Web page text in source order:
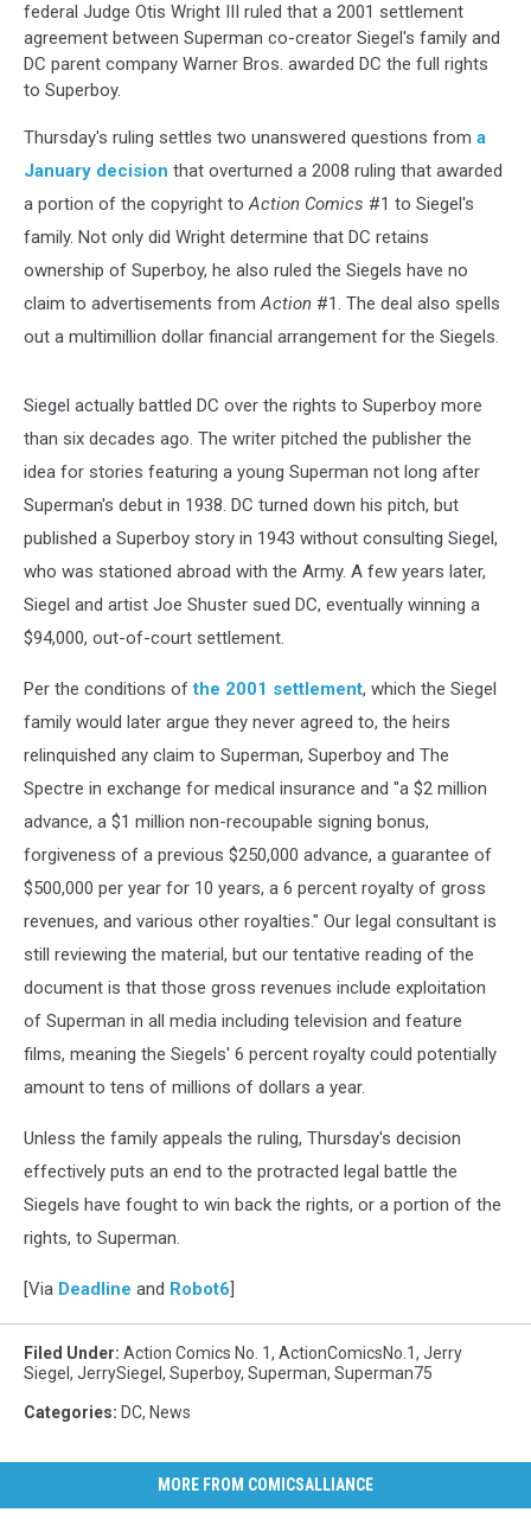
federal Judge Otis Wright III ruled that a 2001 settlement
agreement between Superman co-creator Siegel's family and
DC parent company Warner Bros. awarded DC the full rights
to Superboy.
Thursday's ruling settles two unanswered questions from a
January decision that overturned a 2008 ruling that awarded
a portion of the copyright toAction Comics #1 to Siegel's
family. Not only did Wright determine that DC retains
ownership of Superboy, he also ruled the Siegels have no
claim to advertisements fromAction #1. The deal also spells
out a multimillion dollar financial arrangement for the Siegels.
Siegel actually battled DC over the rights to Superboy more
than six decades ago. The writer pitched the publisher the
idea for stories featuring a young Superman not long after
Superman's debut in 1938. DC turned down his pitch, but
published a Superboy story in 1943 without consulting Siegel,
who was stationed abroad with the Army. A few years later,
Siegel and artist Joe Shuster sued DC, eventually winning a
$94,000, out-of-court settlement.
Per the conditions ofthe 2001 settlement, which the Siegel
family would later argue they never agreed to, the heirs
relinquished any claim to Superman, Superboy and The
Spectre in exchange for medical insurance and "a $2 million
advance, a $1 million non-recoupable signing bonus,
forgiveness of a previous $250,000 advance, a guarantee of
$500,000 per year for 10 years, a 6 percent royalty of gross
revenues, and various other royalties." Our legal consultant is
still reviewing the material, but our tentative reading of the
document is that those gross revenues include exploitation
of Superman in all media including television and feature
films, meaning the Siegels' 6 percent royalty could potentially
amount to tens of millions of dollars a year.
Unless the family appeals the ruling, Thursday's decision
effectively puts an end to the protracted legal battle the
Siegels have fought to win back the rights, or a portion of the
rights, to Superman.
[Via Deadline and Robot6]
Filed Under: Action Comics No. 1, ActionComicsNo.1, Jerry
Siegel , JerrySiegel , Superboy, Superman, Superman75
Categories: DC, News
MORE FROM COMICSALLIANCE